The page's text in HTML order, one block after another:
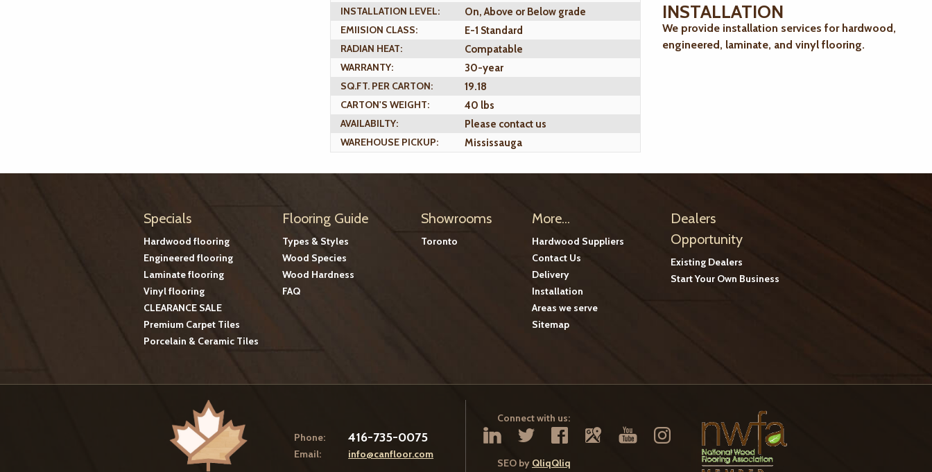
INSTALLATION LEVEL:
On, Above or Below grade
EMIISION CLASS:
E-1 Standard
RADIAN HEAT:
Compatable
WARRANTY:
30-year
SQ.FT. PER CARTON:
19.18
CARTON'S WEIGHT:
40 lbs
AVAILABILTY:
Please contact us
WAREHOUSE PICKUP:
Mississauga
INSTALLATION
We provide installation services for hardwood,
engineered, laminate, and vinyl flooring.
Specials
Hardwood flooring
Engineered flooring
Laminate flooring
Vinyl flooring
CLEARANCE SALE
Premium Carpet Tiles
Porcelain & Ceramic Tiles
Flooring Guide
Types & Styles
Wood Species
Wood Hardness
FAQ
Showrooms
Toronto
More...
Hardwood Suppliers
Contact Us
Delivery
Installation
Areas we serve
Sitemap
Dealers
Opportunity
Existing Dealers
Start Your Own Business
Phone: 416-735-0075
Email: info@canfloor.com
Connect with us:
SEO by QliqQliq